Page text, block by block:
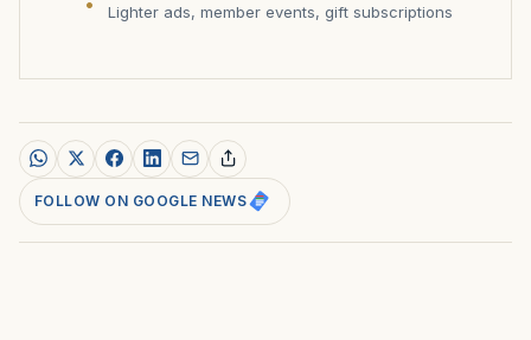
Lighter ads, member events, gift subscriptions
FOLLOW ON GOOGLE NEWS